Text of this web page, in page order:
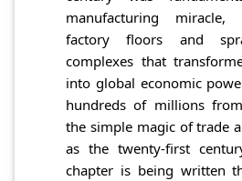
manufacturing miracle,
factory floors and
complexes that
into global economic
hundreds of millions
the simple magic of trade
as the twenty-first
chapter is being written